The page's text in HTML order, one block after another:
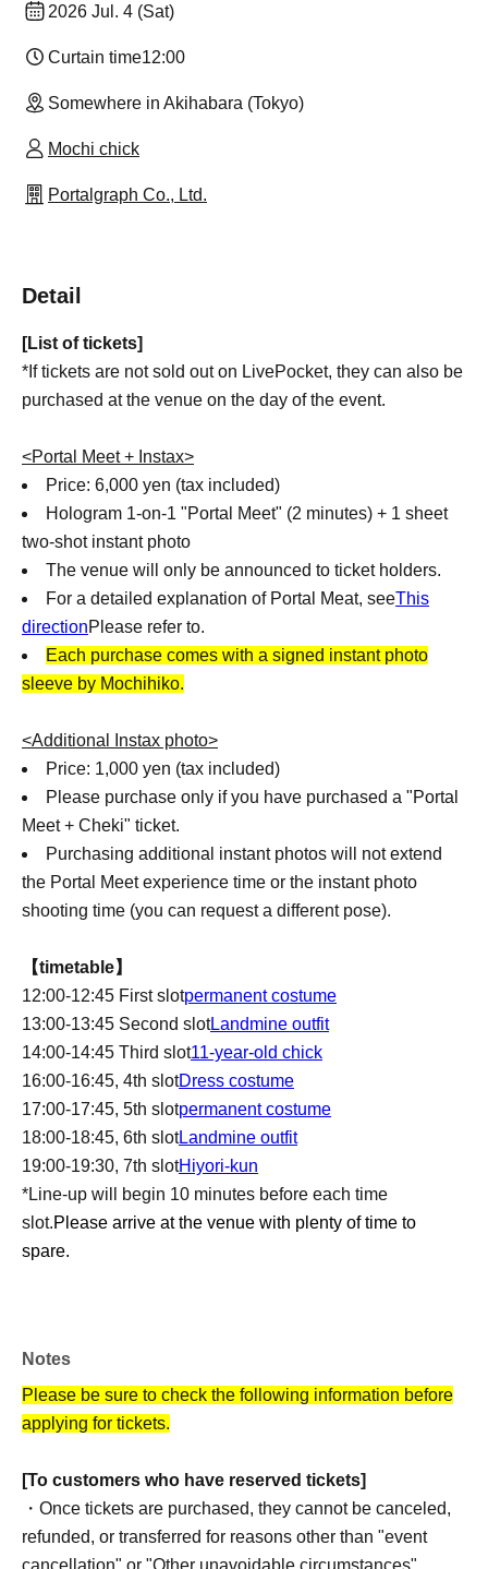
2026 Jul. 4 (Sat)
Curtain time12:00
Somewhere in Akihabara (Tokyo)
Mochi chick
Portalgraph Co., Ltd.
Detail
[List of tickets]
*If tickets are not sold out on LivePocket, they can also be
purchased at the venue on the day of the event.
<Portal Meet + Instax>
Price: 6,000 yen (tax included)
Hologram 1-on-1 "Portal Meet" (2 minutes) + 1 sheet
two-shot instant photo
The venue will only be announced to ticket holders.
For a detailed explanation of Portal Meat, seeThis
directionPlease refer to.
Each purchase comes with a signed instant photo
sleeve by Mochihiko.
<Additional Instax photo>
Price: 1,000 yen (tax included)
Please purchase only if you have purchased a "Portal
Meet + Cheki" ticket.
Purchasing additional instant photos will not extend
the Portal Meet experience time or the instant photo
shooting time (you can request a different pose).
【timetable】
12:00-12:45 First slotpermanent costume
13:00-13:45 Second slotLandmine outfit
14:00-14:45 Third slot11-year-old chick
16:00-16:45, 4th slotDress costume
17:00-17:45, 5th slotpermanent costume
18:00-18:45, 6th slotLandmine outfit
19:00-19:30, 7th slotHiyori-kun
*Line-up will begin 10 minutes before each time
slot.Please arrive at the venue with plenty of time to
spare.
Notes
Please be sure to check the following information before
applying for tickets.
[To customers who have reserved tickets]
・Once tickets are purchased, they cannot be canceled,
refunded, or transferred for reasons other than "event
cancellation" or "Other unavoidable circumstances".